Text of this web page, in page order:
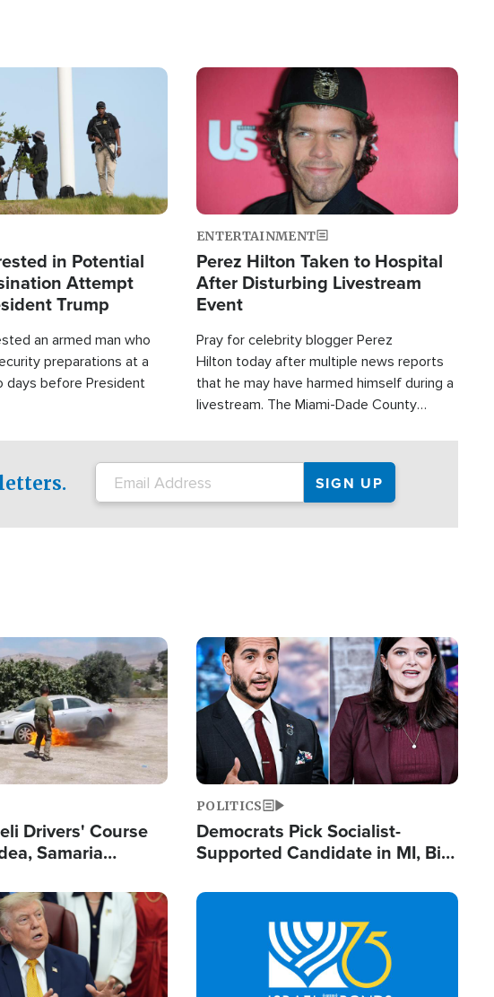
in Potential
Attempt
Trump
an armed man who
preparations at a
days before President
Image
ENTERTAINMENT
Perez Hilton Taken to Hospital
After Disturbing Livestream
Event
Pray for celebrity blogger Perez
Hilton today after multiple news reports
that he may have harmed himself during a
livestream. The Miami-Dade County
Drivers' Course
Samaria
Image
POLITICS
Democrats Pick Socialist-
Supported Candidate in MI, Bill
Doesn't Work'
Image